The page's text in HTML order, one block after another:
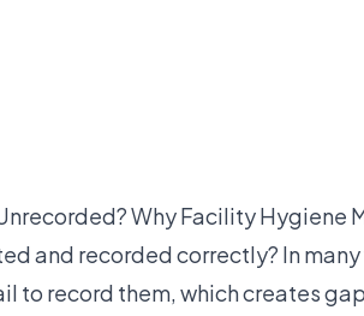
Why Facility Hygiene
and recorded correctly? In
to record them, which creates